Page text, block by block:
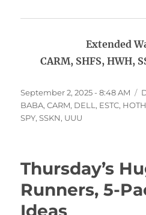
Extended
CARM, SHFS, HWH,
Posted
on
September 2, 2025 - 8:48 AM
BABA,CARM, DELL , ESTC, HOTH
SPY,SSKN, UUU
Thursday’s
Runners, 5-
Ideas